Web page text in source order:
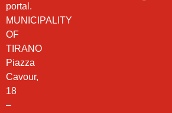
portal.
MUNICIPALITY
OF
TIRANO
Piazza
Cavour,
18
–